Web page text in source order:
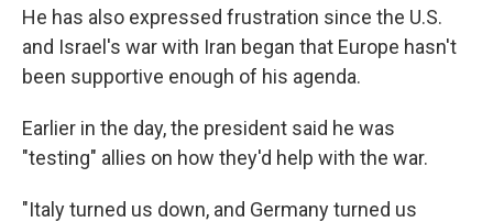
He has also expressed frustration since the U.S.
and Israel's war with Iran began that Europe hasn't
been supportive enough of his agenda.
Earlier in the day, the president said he was
"testing" allies on how they'd help with the war.
"Italy turned us down, and Germany turned us